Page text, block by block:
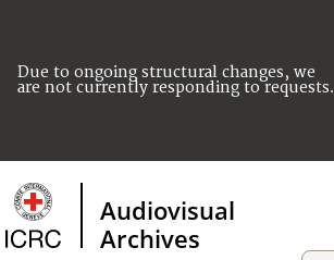
Due to ongoing structural changes, we
are not currently responding to requests.
Audiovisual
Archives